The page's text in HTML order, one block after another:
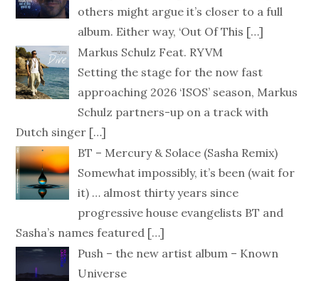
others might argue it’s closer to a full
album. Either way, ‘Out Of This […]
Markus Schulz Feat. RYVM
Setting the stage for the now fast
approaching 2026 ‘ISOS’ season, Markus
Schulz partners-up on a track with
Dutch singer […]
BT – Mercury & Solace (Sasha Remix)
Somewhat impossibly, it’s been (wait for
it) … almost thirty years since
progressive house evangelists BT and
Sasha’s names featured […]
Push – the new artist album – Known
Universe